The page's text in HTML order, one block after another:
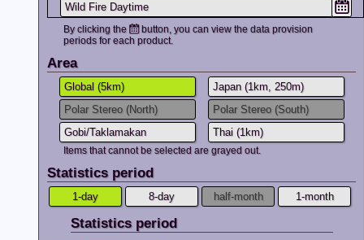
Please take
details,
Added
2025.03.28 Tutorial page
available.
2025.03.28
climatological
For details of
If you want to
Wild Fire Daytime
Wild Fire(FRP) Nighttime
Soil Moisture
By clicking the
button, you can view the data provision
periods for each product.
Area
Global (5km)
Japan (1km, 250m)
Polar Stereo (North)
Polar Stereo (South)
Gobi/Taklamakan
Thai (1km)
Items that cannot be selected are grayed out.
Statistics period
1-day 8-day half-month 1-month
Statistics period